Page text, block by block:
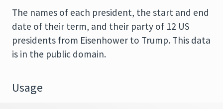
The names of each president, the start and end
date of their term, and their party of 12 US
presidents from Eisenhower to Trump. This data
is in the public domain.
Usage